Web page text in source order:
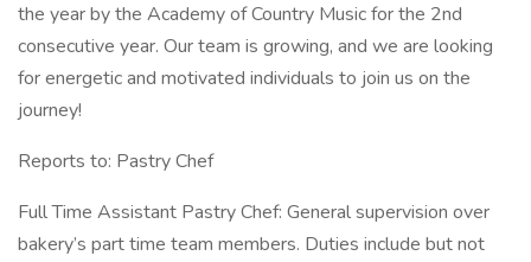
the year by the Academy of Country Music for the 2nd
consecutive year. Our team is growing, and we are looking
for energetic and motivated individuals to join us on the
journey!
Reports to: Pastry Chef
Full Time Assistant Pastry Chef: General supervision over
bakery’s part time team members. Duties include but not